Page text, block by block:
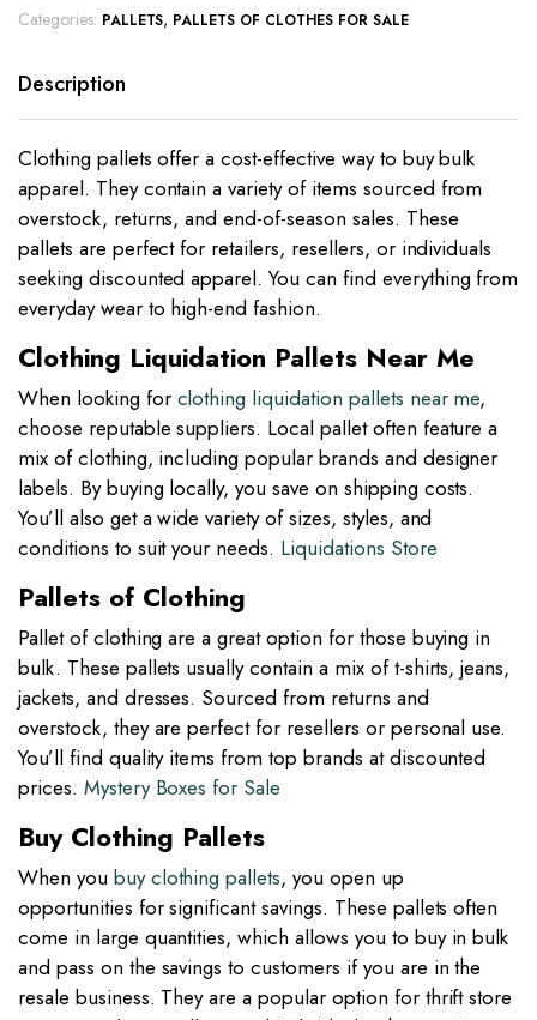
Categories: PALLETS, PALLETS OF CLOTHES FOR SALE
Description
Clothing pallets offer a cost-effective way to buy bulk
apparel. They contain a variety of items sourced from
overstock, returns, and end-of-season sales. These
pallets are perfect for retailers, resellers, or individuals
seeking discounted apparel. You can find everything from
everyday wear to high-end fashion.
Clothing Liquidation Pallets Near Me
When looking for clothing liquidation pallets near me,
choose reputable suppliers. Local pallet often feature a
mix of clothing, including popular brands and designer
labels. By buying locally, you save on shipping costs.
You’ll also get a wide variety of sizes, styles, and
conditions to suit your needs. Liquidations Store
Pallets of Clothing
Pallet of clothing are a great option for those buying in
bulk. These pallets usually contain a mix of t-shirts, jeans,
jackets, and dresses. Sourced from returns and
overstock, they are perfect for resellers or personal use.
You’ll find quality items from top brands at discounted
prices. Mystery Boxes for Sale
Buy Clothing Pallets
When you buy clothing pallets, you open up
opportunities for significant savings. These pallets often
come in large quantities, which allows you to buy in bulk
and pass on the savings to customers if you are in the
resale business. They are a popular option for thrift store